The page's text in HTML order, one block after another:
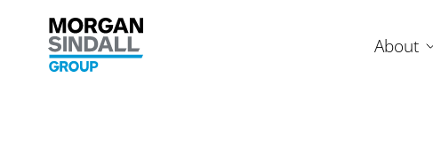
Morgan Sindall Group homepage
About